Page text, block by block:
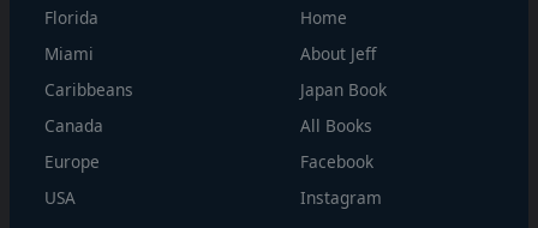
Florida
Miami
Caribbeans
Canada
Europe
USA
Home
About Jeff
Japan Book
All Books
Facebook
Instagram